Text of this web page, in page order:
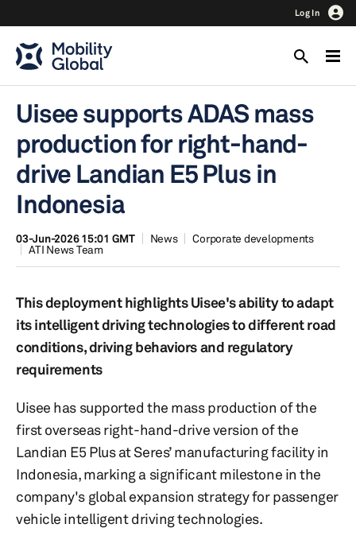
Log In
Uisee supports ADAS mass
production for right-hand-
drive Landian E5 Plus in
Indonesia
03-Jun-2026 15:01 GMT News
Corporate developments
ATI News Team
This deployment highlights Uisee's ability to adapt
its intelligent driving technologies to different road
conditions, driving behaviors and regulatory
requirements
Uisee has supported the mass production of the
first overseas right-hand-drive version of the
Landian E5 Plus at Seres’ manufacturing facility in
Indonesia, marking a significant milestone in the
company's global expansion strategy for passenger
vehicle intelligent driving technologies.